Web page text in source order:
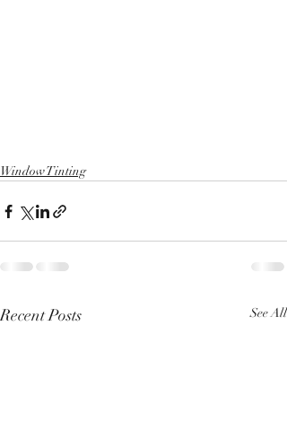
Window Tinting
Recent Posts See All